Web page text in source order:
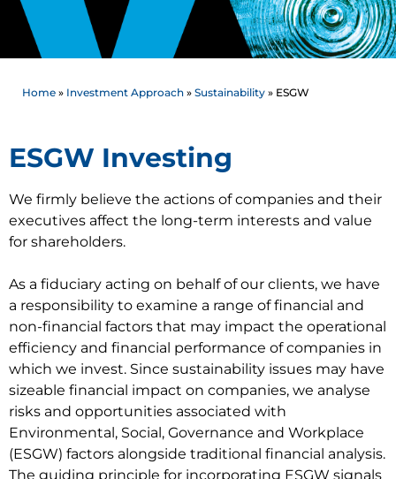
Home » Investment Approach » Sustainability » ESGW
ESGW Investing
We firmly believe the actions of companies and their
executives affect the long-term interests and value
for shareholders.
As a fiduciary acting on behalf of our clients, we have
a responsibility to examine a range of financial and
non-financial factors that may impact the operational
efficiency and financial performance of companies in
which we invest. Since sustainability issues may have
sizeable financial impact on companies, we analyse
risks and opportunities associated with
Environmental, Social, Governance and Workplace
(ESGW) factors alongside traditional financial analysis.
The guiding principle for incorporating ESGW signals